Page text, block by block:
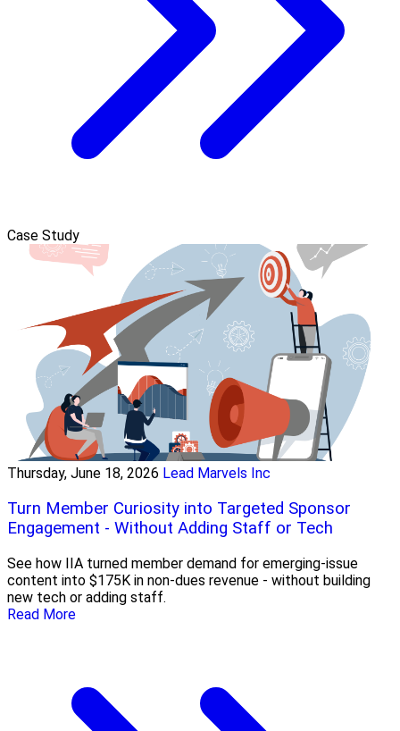
Case Study
Thursday, June 18, 2026 Lead Marvels Inc
Turn Member Curiosity into Targeted Sponsor
Engagement - Without Adding Staff or Tech
See how IIA turned member demand for emerging-issue
content into $175K in non-dues revenue - without building
new tech or adding staff.
Read More